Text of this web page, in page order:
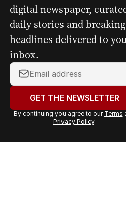
Get the first look at the
digital newspaper, curated
daily stories and breaking
headlines delivered to your
inbox.
Your
address:GET THE NEWSLETTER
By continuing you agree to our